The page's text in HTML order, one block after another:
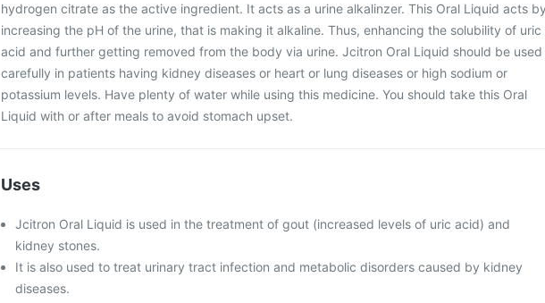
hydrogen citrate as the active ingredient. It acts as a urine alkalinzer. This Oral Liquid acts
increasing the pH of the urine, that is making it alkaline. Thus, enhancing the solubility of uric
acid and further getting removed from the body via urine. Jcitron Oral Liquid should be used
carefully in patients having kidney diseases or heart or lung diseases or high sodium or
potassium levels. Have plenty of water while using this medicine. You should take this Oral
Liquid with or after meals to avoid stomach upset.
Uses
Jcitron Oral Liquid is used in the treatment of gout (increased levels of uric acid) and
kidney stones.
It is also used to treat urinary tract infection and metabolic disorders caused by kidney
diseases.